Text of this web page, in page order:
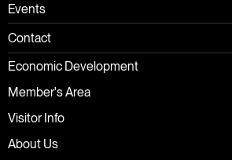
Events
Contact
Economic Development
Member's Area
Visitor Info
About Us